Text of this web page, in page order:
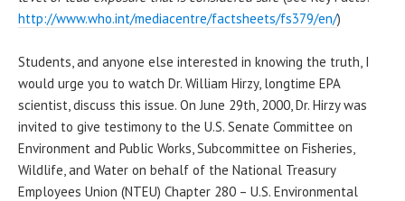
http://www.who.int/mediacentre/factsheets/fs379/en/)
Students, and anyone else interested in knowing the truth, I
would urge you to watch Dr. William Hirzy, longtime EPA
scientist, discuss this issue. On June 29th, 2000, Dr. Hirzy was
invited to give testimony to the U.S. Senate Committee on
Environment and Public Works, Subcommittee on Fisheries,
Wildlife, and Water on behalf of the National Treasury
Employees Union (NTEU) Chapter 280 – U.S. Environmental